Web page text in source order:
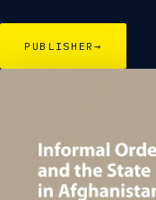
PUBLISHER→